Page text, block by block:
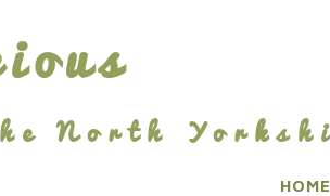
North
HOME